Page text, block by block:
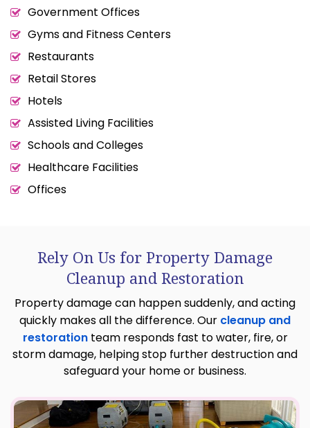
Government Offices
Gyms and Fitness Centers
Restaurants
Retail Stores
Hotels
Assisted Living Facilities
Schools and Colleges
Healthcare Facilities
Offices
Rely On Us for Property Damage
Cleanup and Restoration
Property damage can happen suddenly, and acting
quickly makes all the difference. Our cleanup and
restorationteam responds fast to water, fire, or
storm damage, helping stop further destruction and
safeguard your home or business.